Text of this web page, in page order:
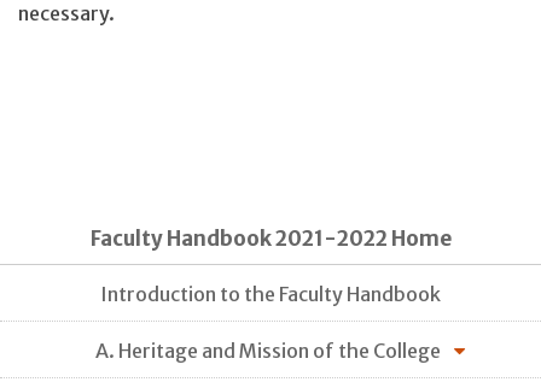
necessary.
Faculty Handbook 2021-2022 Home
Introduction to the Faculty Handbook
A. Heritage and Mission of the College